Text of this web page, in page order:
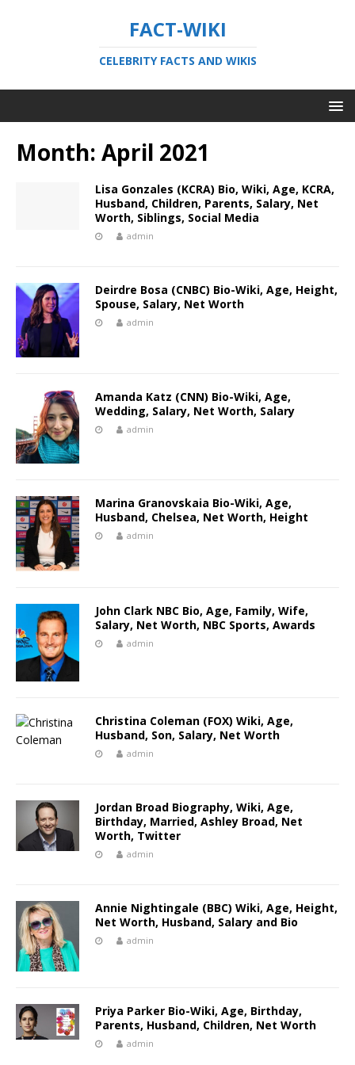
FACT-WIKI
CELEBRITY FACTS AND WIKIS
Month: April 2021
Lisa Gonzales (KCRA) Bio, Wiki, Age, KCRA,
Husband, Children, Parents, Salary, Net
Worth, Siblings, Social Media
admin
Deirdre Bosa (CNBC) Bio-Wiki, Age, Height,
Spouse, Salary, Net Worth
admin
Amanda Katz (CNN) Bio-Wiki, Age,
Wedding, Salary, Net Worth, Salary
admin
Marina Granovskaia Bio-Wiki, Age,
Husband, Chelsea, Net Worth, Height
admin
John Clark NBC Bio, Age, Family, Wife,
Salary, Net Worth, NBC Sports, Awards
admin
Christina Coleman (FOX) Wiki, Age,
Husband, Son, Salary, Net Worth
admin
Jordan Broad Biography, Wiki, Age,
Birthday, Married, Ashley Broad, Net
Worth, Twitter
admin
Annie Nightingale (BBC) Wiki, Age, Height,
Net Worth, Husband, Salary and Bio
admin
Priya Parker Bio-Wiki, Age, Birthday,
Parents, Husband, Children, Net Worth
admin